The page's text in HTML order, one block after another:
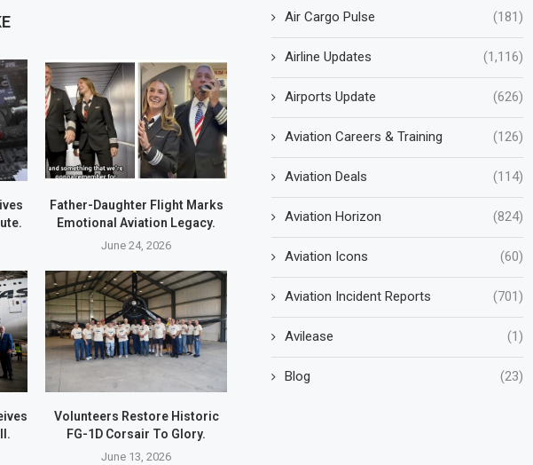
Father-Daughter Flight Marks
Emotional Aviation Legacy.
June 24, 2026
Volunteers Restore Historic
FG-1D Corsair To Glory.
June 13, 2026
Air Cargo Pulse (181)
Airline Updates (1,116)
Airports Update (626)
Aviation Careers & Training (126)
Aviation Deals (114)
Aviation Horizon (824)
Aviation Icons (60)
Aviation Incident Reports (701)
Avilease (1)
Blog (23)